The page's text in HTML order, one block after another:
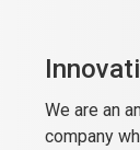
We are an
company